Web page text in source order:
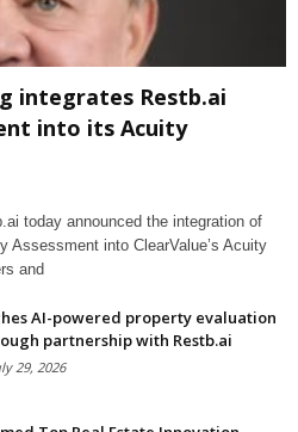
integrates Restb.ai
into its Acuity
today announced the integration of
Assessment into ClearValue’s Acuity
and
AI-powered property evaluation
partnership with Restb.ai
29, 2026